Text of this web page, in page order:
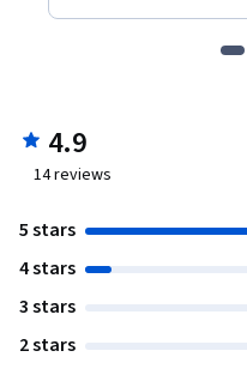
4.9
14reviews
5 stars
4 stars
3 stars
2 stars